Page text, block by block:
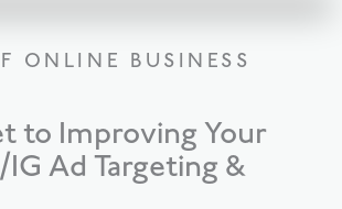
ONLINE BUSINESS
to Improving Your
IG Ad Targeting &